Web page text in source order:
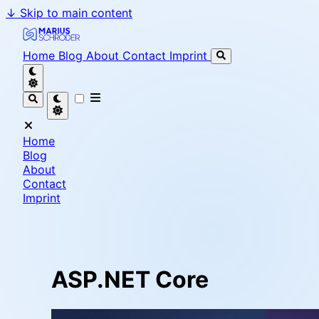
↓ Skip to main content
Marius Schröder - Senior Software Engineer & Team
Home Blog About Contact Imprint
Home
Blog
About
Contact
Imprint
ASP.NET Core